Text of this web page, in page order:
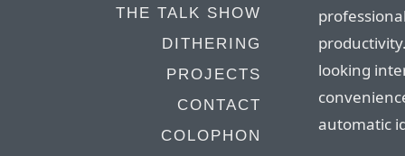
THE TALK SHOW
DITHERING
PROJECTS
CONTACT
COLOPHON
looking
automatic